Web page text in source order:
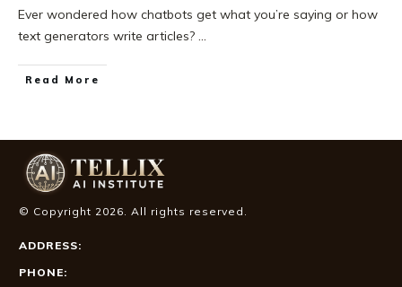
Ever wondered how chatbots get what you’re saying or how
text generators write articles? ...
Read More
© Copyright 2026. All rights reserved.
ADDRESS:
PHONE: